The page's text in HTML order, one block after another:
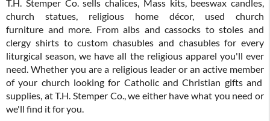
T.H. Stemper Co. sells chalices, Mass kits, beeswax candles,
church statues, religious home décor, used church
furniture and more. From albs and cassocks to stoles and
clergy shirts to custom chasubles and chasubles for every
liturgical season, we have all the religious apparel you'll ever
need. Whether you are a religious leader or an active member
of your church looking for Catholic and Christian gifts and
supplies, at T.H. Stemper Co., we either have what you need or
we'll find it for you.